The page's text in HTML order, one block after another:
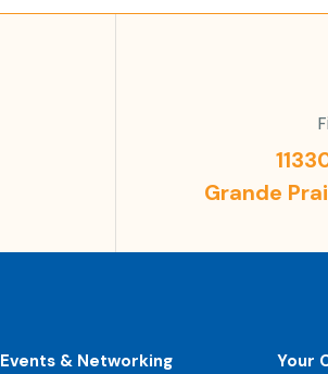
Grande
Events & Networking Your